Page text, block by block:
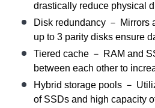
drastically reduce physical
Disk redundancy － Mirrors
up to 3 parity disks ensure
Tiered cache － RAM and
between each other to
Hybrid storage pools －
of SSDs and high capacity